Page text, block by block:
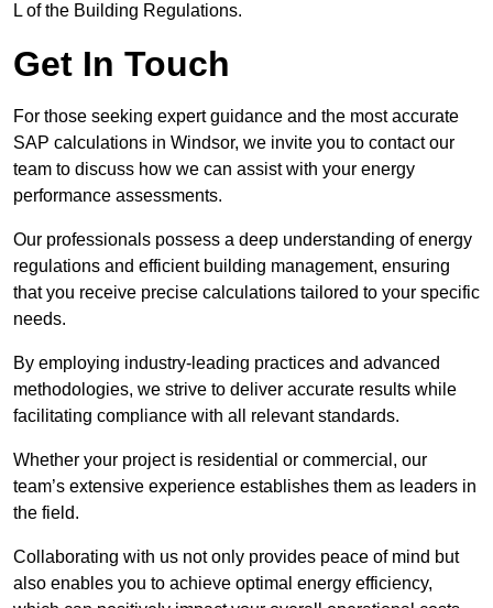
L of the Building Regulations.
Get In Touch
For those seeking expert guidance and the most accurate
SAP calculations in Windsor, we invite you to contact our
team to discuss how we can assist with your energy
performance assessments.
Our professionals possess a deep understanding of energy
regulations and efficient building management, ensuring
that you receive precise calculations tailored to your specific
needs.
By employing industry-leading practices and advanced
methodologies, we strive to deliver accurate results while
facilitating compliance with all relevant standards.
Whether your project is residential or commercial, our
team’s extensive experience establishes them as leaders in
the field.
Collaborating with us not only provides peace of mind but
also enables you to achieve optimal energy efficiency,